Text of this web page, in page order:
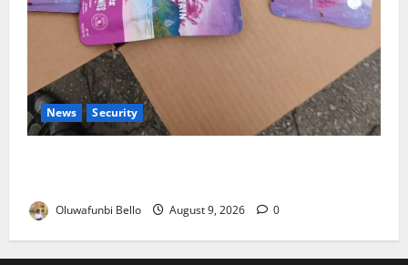
News Security
Oluwafunbi Bello August 9, 2026 0